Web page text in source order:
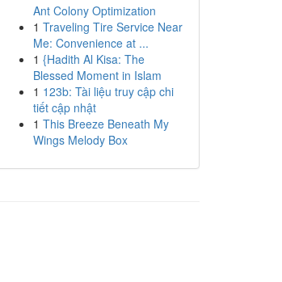
Ant Colony Optimization
1 Traveling Tire Service Near
Me: Convenience at ...
1 {Hadith Al Kisa: The
Blessed Moment in Islam
1 123b: Tài liệu truy cập chi
tiết cập nhật
1 This Breeze Beneath My
Wings Melody Box